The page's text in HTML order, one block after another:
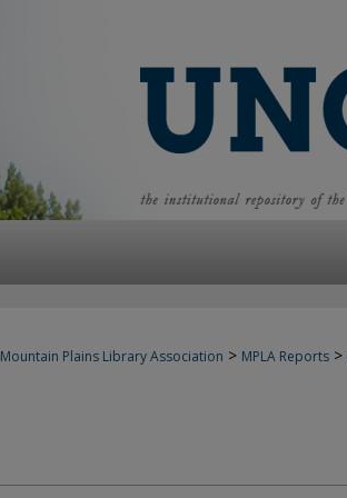
Mountain Plains Library Association > MPLA Reports >